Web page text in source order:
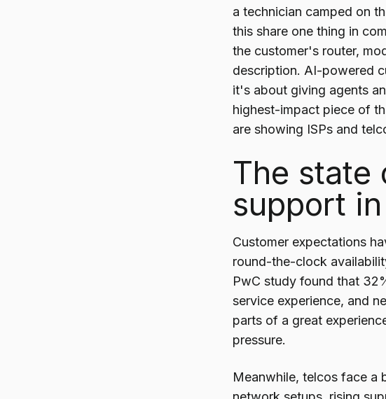
a technician camped on
this share one thing in
the customer's router,
description. AI-powered
it's about giving agents
highest-impact piece of
are showing ISPs and
The state
support
Customer expectations
round-the-clock
PwC study found that
service experience, and
parts of a great
pressure.
Meanwhile, telcos face a